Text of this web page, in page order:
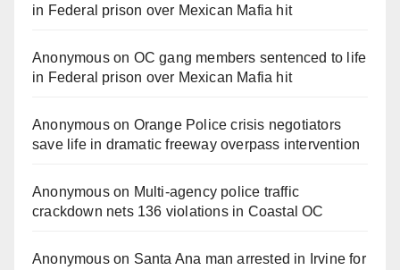
in Federal prison over Mexican Mafia hit
Anonymouson OC gang members sentenced to life
in Federal prison over Mexican Mafia hit
Anonymouson Orange Police crisis negotiators
save life in dramatic freeway overpass intervention
Anonymouson Multi‑agency police traffic
crackdown nets 136 violations in Coastal OC
Anonymouson Santa Ana man arrested in Irvine for